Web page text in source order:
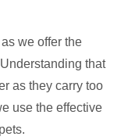
we offer the
that
as they carry too
use the effective